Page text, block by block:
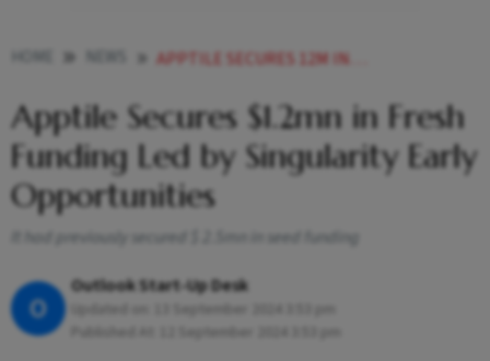
APPTILE SECURES 12M IN FRESH FUNDING LED BY SINGULARITY EARLY OPPORTUNITIES
Apptile Secures $1.2mn in Fresh
Funding Led by Singularity Early
Opportunities
It had previously secured $ 2.5mn in seed funding
O
Outlook Start-Up Desk